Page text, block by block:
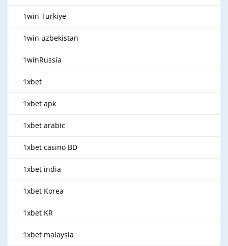
1win Turkiye
1win uzbekistan
1winRussia
1xbet
1xbet apk
1xbet arabic
1xbet casino BD
1xbet india
1xbet Korea
1xbet KR
1xbet malaysia